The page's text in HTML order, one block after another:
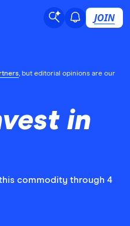
JOIN
, but editorial opinions are our
in
commodity through 4